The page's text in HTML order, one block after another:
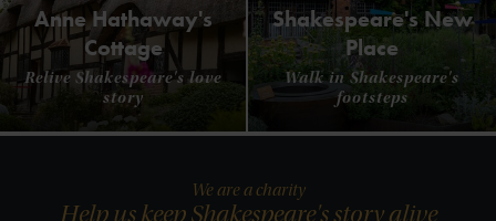
Anne Hathaway's
Cottage
Relive Shakespeare's love
story
Shakespeare's New
Place
Walk in Shakespeare's
footsteps
We are a charity
Help us keep Shakespeare's story alive